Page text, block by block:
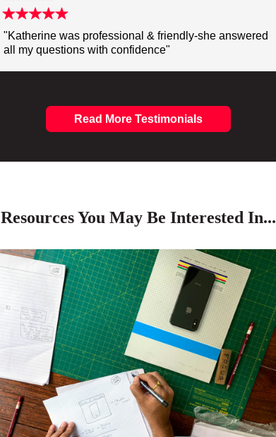
"Katherine was professional & friendly-she answered
all my questions with confidence"
Read More Testimonials
Resources You May Be Interested In...